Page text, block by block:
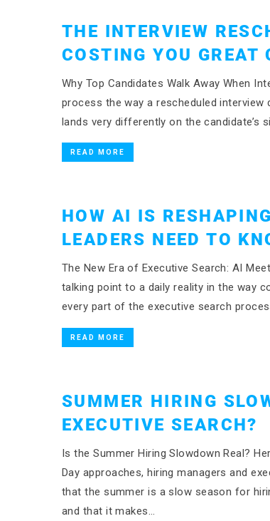
THE INTERVIEW
COSTING YOU GREAT
Why Top Candidates Walk Away When
process the way a rescheduled
lands very differently on the candidate’s
READ MORE
HOW AI IS
LEADERS NEED TO
The New Era of Executive Search: AI
talking point to a daily reality in the way
every part of the executive search
READ MORE
SUMMER HIRING
EXECUTIVE SEARCH?
Is the Summer Hiring Slowdown Real?
Day approaches, hiring managers and
that the summer is a slow season for
and that it makes…